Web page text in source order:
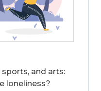
and arts:
loneliness?